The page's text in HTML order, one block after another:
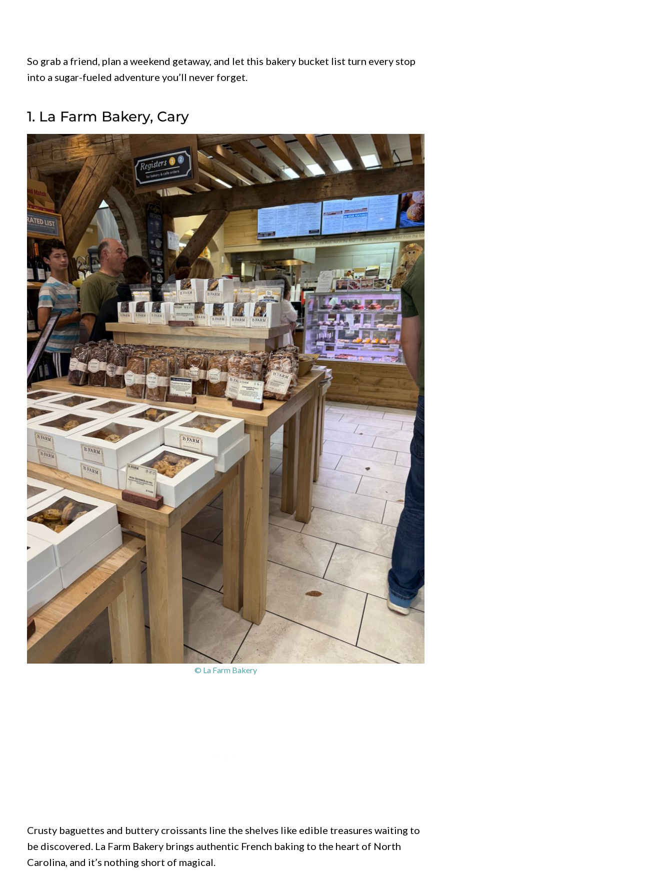
So grab a friend, plan a weekend getaway, and let this bakery bucket list turn every stop
into a sugar-fueled adventure you’ll never forget.
1. La Farm Bakery, Cary
© La Farm Bakery
Crusty baguettes and buttery croissants line the shelves like edible treasures waiting to
be discovered. La Farm Bakery brings authentic French baking to the heart of North
Carolina, and it’s nothing short of magical.